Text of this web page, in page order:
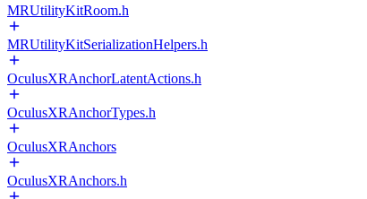
MRUtilityKitRoom.h
MRUtilityKitSerializationHelpers.h
OculusXRAnchorLatentActions.h
OculusXRAnchorTypes.h
OculusXRAnchors
OculusXRAnchors.h